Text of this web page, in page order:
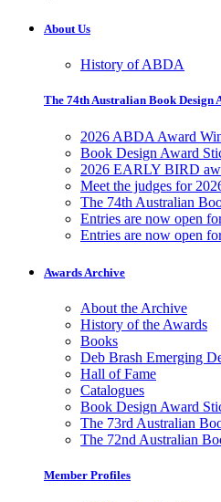
About Us
History of ABDA
The 74th Australian Book Design
2026 ABDA Award
Book Design Award
2026 EARLY BIRD
Meet the judges for
The 74th Australian
Entries are now open
Entries are now open
Awards Archive
About the Archive
History of the Awards
Books
Deb Brash Emerging
Hall of Fame
Catalogues
Book Design Award
The 73rd Australian
The 72nd Australian
Member Profiles